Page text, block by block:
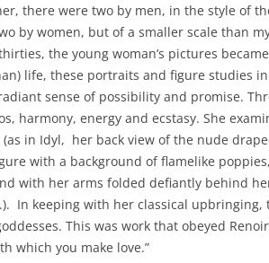
there were two by men, in the style of
by women, but of a smaller scale than
the young woman’s pictures
life, these portraits and figure studies
sense of possibility and promise.
harmony, energy and ecstasy. She
in Idyl, her back view of the nude
with a background of flamelike
with her arms folded defiantly behind
In keeping with her classical upbringing,
This was work that obeyed
which you make love.”